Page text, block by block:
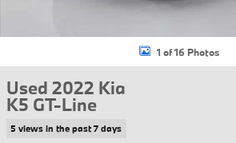
1 of 16 Photos
Used 2022 Kia
K5 GT-Line
5 views in the past 7 days